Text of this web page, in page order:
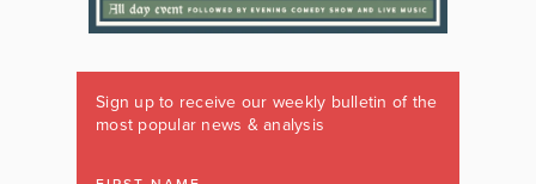
Sign up to receive our weekly bulletin of the
most popular news & analysis